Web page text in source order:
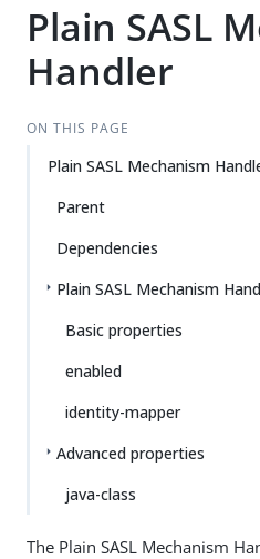
Plain SASL
Handler
ON THIS PAGE
Plain SASL Mechanism
Parent
Dependencies
Plain SASL Mechanism
Basic properties
enabled
identity-mapper
Advanced properties
java-class
The Plain SASL Mechanism